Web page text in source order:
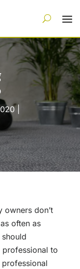
|
owners don’t
often as
to